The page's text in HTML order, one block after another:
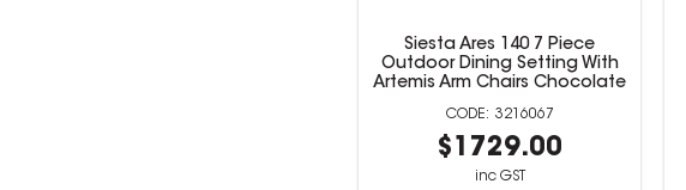
Siesta Ares 140 7 Piece
Outdoor Dining Setting With
Artemis Arm Chairs Chocolate
3216067
$1729.00
inc GST